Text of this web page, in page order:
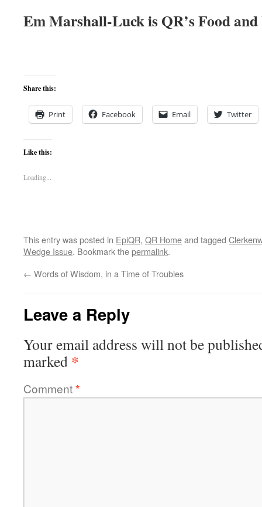
Em Marshall-Luck is QR’s Food
Share this:
Print Facebook Email Twitter
Like this:
Loading...
This entry was posted in EpiQR, QR Homeand tagged
Wedge Issue. Bookmark thepermalink.
← Words of Wisdom, in a Time of Troubles
Leave a Reply
Your email address will not be
marked *
Comment*